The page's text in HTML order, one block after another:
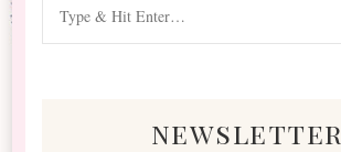
for
newsletter